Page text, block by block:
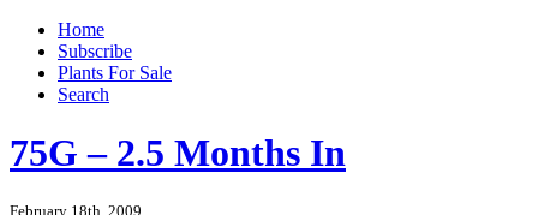
Home
Subscribe
Plants For Sale
Search
75G – 2.5 Months In
February 18th, 2009